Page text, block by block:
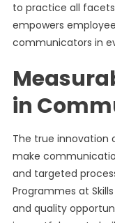
to practice all
empowers
communicators in
in
The true innovation
make
and targeted
Programmes at
and quality